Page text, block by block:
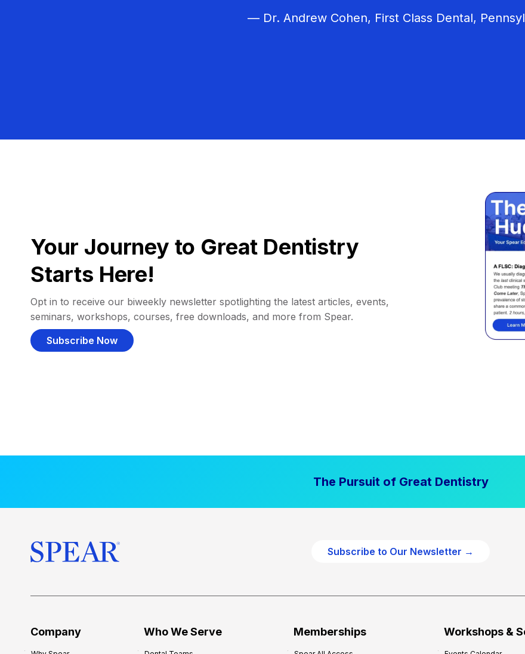
— Dr. Andrew Cohen, First Class Dental,
Your Journey to Great Dentistry
Starts Here!
Opt in to receive our biweekly newsletter spotlighting the latest articles, events,
seminars, workshops, courses, free downloads, and more from Spear.
Subscribe Now
The Pursuit of Great Dentistry
Subscribe to Our Newsletter →
Company Who We Serve Memberships Workshops &